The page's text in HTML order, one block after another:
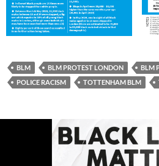
BLM BLM PROTEST LONDON
BLM
POLICE RACISM
TOTTENHAM BLM